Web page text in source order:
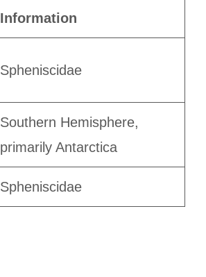
Information
Spheniscidae
Southern Hemisphere,
primarily Antarctica
Spheniscidae